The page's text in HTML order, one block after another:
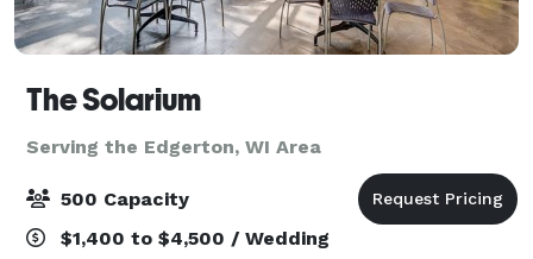
The Solarium
Serving the Edgerton, WI Area
500 Capacity
$1,400 to $4,500 / Wedding